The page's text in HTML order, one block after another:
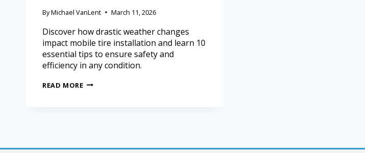
ByMichael VanLent March 11, 2026
Discover how drastic weather changes
impact mobile tire installation and learn 10
essential tips to ensure safety and
efficiency in any condition.
READ MORE